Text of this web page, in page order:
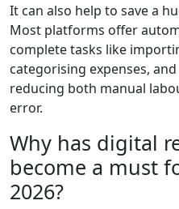
It can also help to save a
Most platforms offer
complete tasks like
categorising expenses,
reducing both manual
error.
Why has digital
become a must
2026?